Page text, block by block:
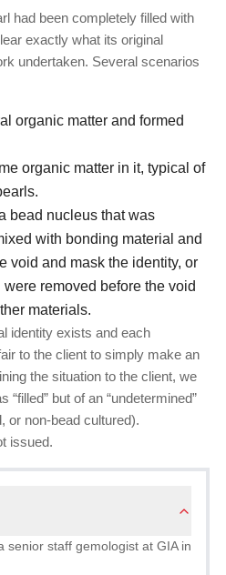
had been completely filled with
exactly what its original
undertaken. Several scenarios
organic matter and formed
organic matter in it, typical of
bead nucleus that was
with bonding material and
void and mask the identity, or
removed before the void
materials.
identity exists and each
to the client to simply make an
the situation to the client, we
“filled” but of an “undetermined”
or non-bead cultured).
issued.
senior staff gemologist at GIA in